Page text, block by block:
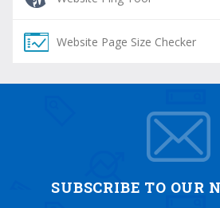
Website Page Size Checker
SUBSCRIBE TO OUR